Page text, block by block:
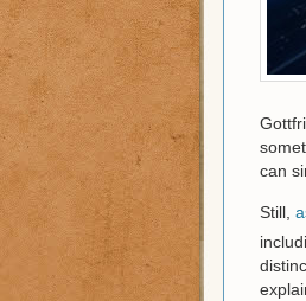
can
Still,